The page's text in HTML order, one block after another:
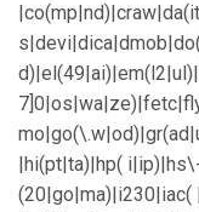
|hi(pt|ta)|hp(
(20|go|ma)|i230|iac(